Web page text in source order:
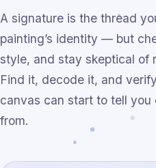
A signature is the thread
painting’s identity — but
style, and stay skeptical of
Find it, decode it, and
canvas can start to tell
from.